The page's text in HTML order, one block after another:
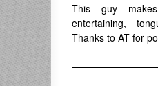
This guy
entertaining,
Thanks to AT for